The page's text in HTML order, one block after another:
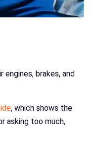
brakes, and
, which shows the
asking too much,